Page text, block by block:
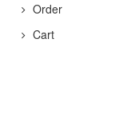
Order
Cart